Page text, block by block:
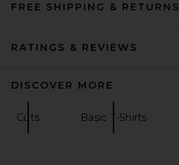
FREE SHIPPING & RETURNS
RATINGS & REVIEWS
DISCOVER MORE
Cuts Basic T-Shirts